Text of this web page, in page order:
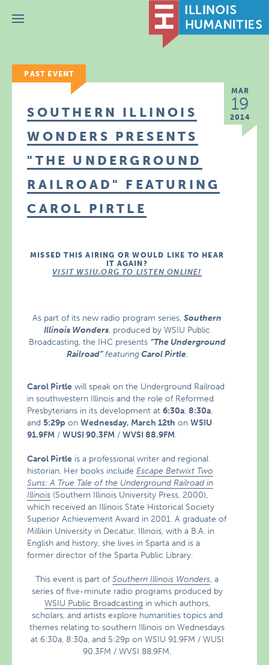
Menu
PAST EVENT
MAR
19
2014
SOUTHERN ILLINOIS
WONDERS PRESENTS
"THE UNDERGROUND
RAILROAD" FEATURING
CAROL PIRTLE
MISSED THIS AIRING OR WOULD LIKE TO HEAR
IT AGAIN?
VISIT WSIU.ORG TO LISTEN ONLINE!
As part of its new radio program series, Southern
Illinois Wonders, produced by WSIU Public
Broadcasting, the IHC presents “The Underground
Railroad”featuringCarol Pirtle.
Carol Pirtle will speak on the Underground Railroad
in southwestern Illinois and the role of Reformed
Presbyterians in its development at6:30a,8:30a,
and5:29p onWednesday, March 12th onWSIU
91.9FM /WUSI 90.3FM /WVSI 88.9FM.
Carol Pirtle is a professional writer and regional
historian. Her books includeEscape Betwixt Two
Suns: A True Tale of the Underground Railroad in
Illinois (Southern Illinois University Press, 2000),
which received an Illinois State Historical Society
Superior Achievement Award in 2001. A graduate of
Millikin University in Decatur, Illinois, with a B.A. in
English and history, she lives in Sparta and is a
former director of the Sparta Public Library.
This event is part ofSouthern Illinois Wonders, a
series of five-minute radio programs produced by
WSIU Public Broadcasting in which authors,
scholars, and artists explore humanities topics and
themes relating to southern Illinois on Wednesdays
at 6:30a, 8:30a, and 5:29p on WSIU 91.9FM / WUSI
90.3FM / WVSI 88.9FM.